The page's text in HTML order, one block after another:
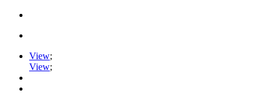
View;
View;